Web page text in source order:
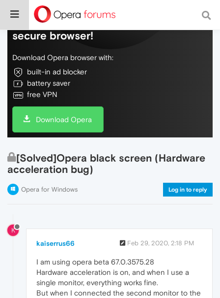
Do more on the web, with a fast and
secure browser!
Download Opera browser with:
built-in ad blocker
battery saver
free VPN
Download Opera
[Solved]Opera black screen (Hardware
acceleration bug)
Opera for Windows Log in to reply
K
kaiserrus66 Feb 29, 2020, 2:18 PM
I am using opera beta 67.0.3575.28
Hardware acceleration is on, and when I use a
single monitor, everything works fine.
But when I connected the second monitor to the